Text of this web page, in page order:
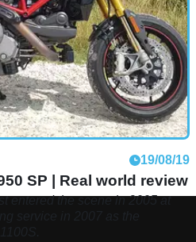
19/08/19
SP | Real world review
entered the scene in 2005 at